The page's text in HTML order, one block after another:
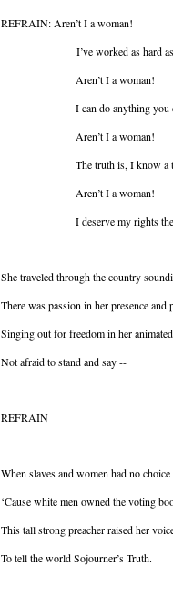
REFRAIN: Aren’t I a woman!
I’ve worked as hard as
Aren’t I a woman!
I can do anything you
Aren’t I a woman!
The truth is, I know a
Aren’t I a woman!
I deserve my rights the
She traveled through the country
There was passion in her presence and
Singing out for freedom in her
Not afraid to stand and say --
REFRAIN
When slaves and women had no choice
‘Cause white men owned the voting
This tall strong preacher raised her
To tell the world Sojourner’s Truth.